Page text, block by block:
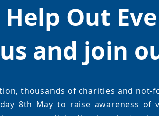
Help Out
and join
thousands of charities and
8th May to raise awareness of